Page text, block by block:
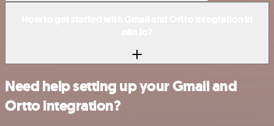
Need help setting up your Gmail and
Ortto integration?